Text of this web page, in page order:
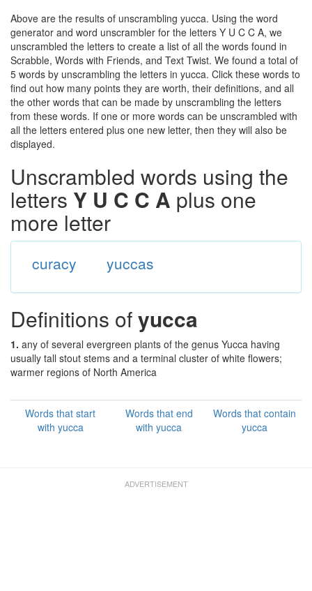
Above are the results of unscrambling yucca. Using the word
generator and word unscrambler for the letters Y U C C A, we
unscrambled the letters to create a list of all the words found in
Scrabble, Words with Friends, and Text Twist. We found a total of
5 words by unscrambling the letters in yucca. Click these words to
find out how many points they are worth, their definitions, and all
the other words that can be made by unscrambling the letters
from these words. If one or more words can be unscrambled with
all the letters entered plus one new letter, then they will also be
displayed.
Unscrambled words using the
letters Y U C C A plus one
more letter
curacy yuccas
Definitions ofyucca
1. any of several evergreen plants of the genus Yucca having
usually tall stout stems and a terminal cluster of white flowers;
warmer regions of North America
Words that start
with yucca
Words that end
with yucca
Words that contain
yucca